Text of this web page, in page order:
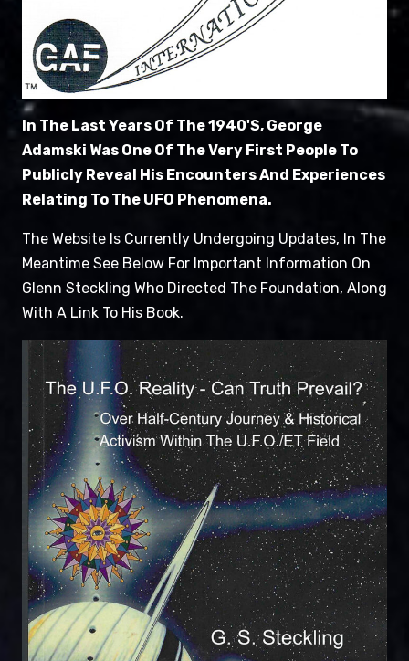
In The Last Years Of The 1940's, George
Adamski Was One Of The Very First People To
Publicly Reveal His Encounters And Experiences
Relating To The UFO Phenomena.
The Website Is Currently Undergoing Updates, In The
Meantime See Below For Important Information On
Glenn Steckling Who Directed The Foundation, Along
With A Link To His Book.